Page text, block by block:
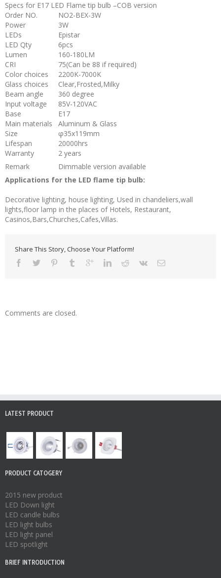
Specs for E17 LED Flame tip bulb –COB version
Order NO.
NO2-BEX-3W
Power
3W
LEDs
Epistar
LED Qty
6pcs
Lumen
160-180LM
CRI
75(Can be 88 if required)
Color choices
2200K-7000K
Glass choices
Clear,Frosted,Milky
Beam angle
360 degree
Input voltage
85V-120VAC
Base
E17
Main materials
Aluminum & Glass
Size
φ35x119mm
Lifespan
20000hrs
Warranty
2 years
Remark
Dimmable version available
Applications for the LED flame tip bulb:
Decorative lighting, house lighting, Used in chandeliers,wall
lights,floor lamp in the places of Hotels, Restaurant,
Casinos,Bars,Churches,Cafes,Villas.
Share This Story, Choose Your Platform!
Comments are closed.
LATEST PRODUCT
PRODUCT CATOGERY
2015 new product
LED Down light
LED candle bulbs
LED light bulbs
LED light panel
LED spotlight
BRIEF INTRODUCTION